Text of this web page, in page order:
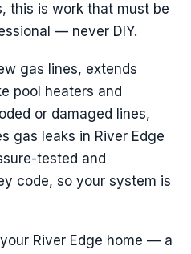
this is work that must be
— never DIY.
gas lines, extends
pool heaters and
or damaged lines,
gas leaks in River Edge
tested and
code, so your system is
River Edge home — a